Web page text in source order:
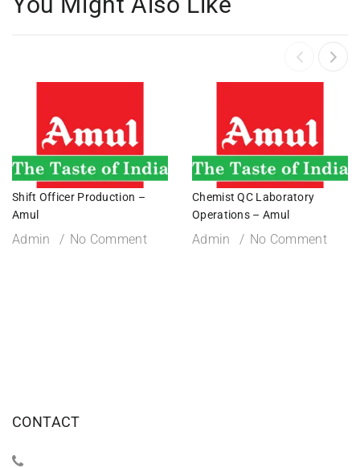
Shift Officer Production –
Amul
Admin No Comment
Chemist QC Laboratory
Operations – Amul
Admin No Comment
CONTACT